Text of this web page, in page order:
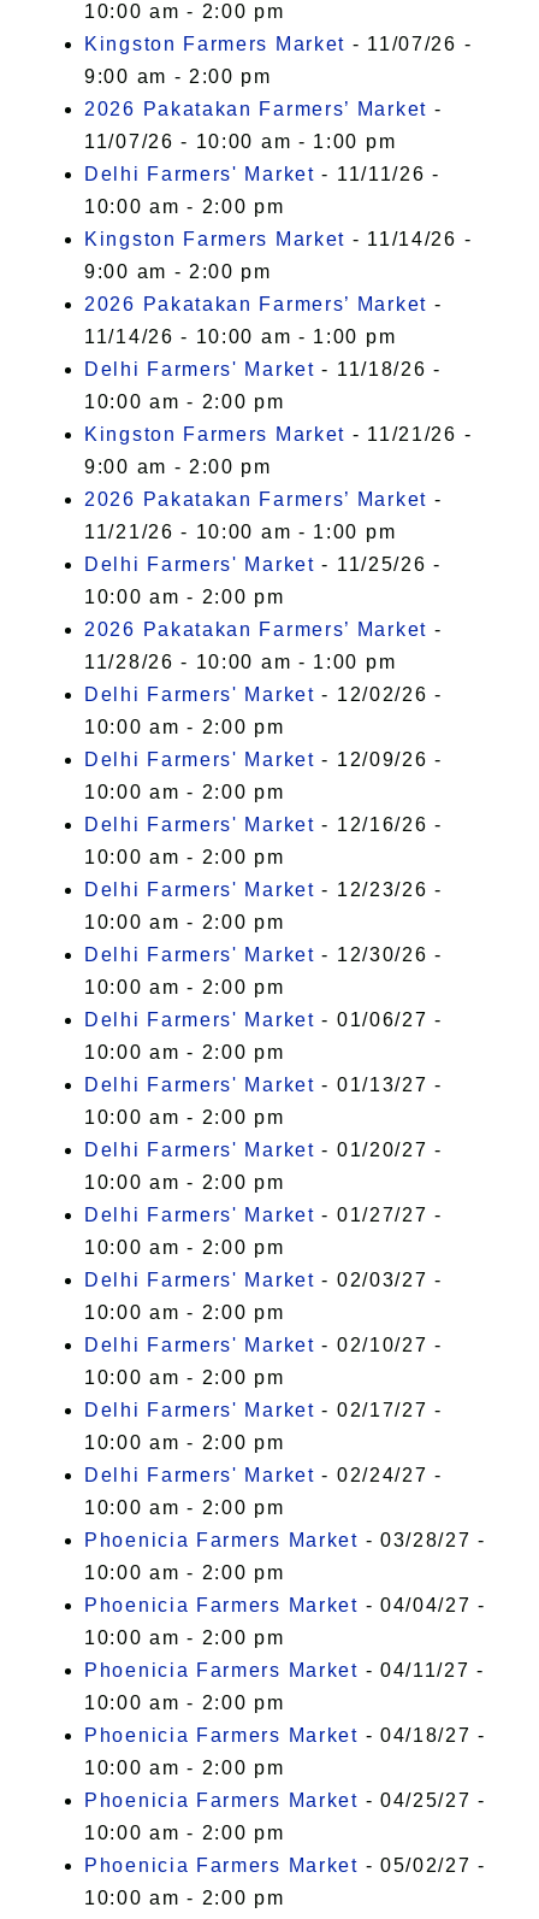
10:00 am - 2:00 pm
Kingston Farmers Market - 11/07/26 -
9:00 am - 2:00 pm
2026 Pakatakan Farmers’ Market -
11/07/26 - 10:00 am - 1:00 pm
Delhi Farmers' Market - 11/11/26 -
10:00 am - 2:00 pm
Kingston Farmers Market - 11/14/26 -
9:00 am - 2:00 pm
2026 Pakatakan Farmers’ Market -
11/14/26 - 10:00 am - 1:00 pm
Delhi Farmers' Market - 11/18/26 -
10:00 am - 2:00 pm
Kingston Farmers Market - 11/21/26 -
9:00 am - 2:00 pm
2026 Pakatakan Farmers’ Market -
11/21/26 - 10:00 am - 1:00 pm
Delhi Farmers' Market - 11/25/26 -
10:00 am - 2:00 pm
2026 Pakatakan Farmers’ Market -
11/28/26 - 10:00 am - 1:00 pm
Delhi Farmers' Market - 12/02/26 -
10:00 am - 2:00 pm
Delhi Farmers' Market - 12/09/26 -
10:00 am - 2:00 pm
Delhi Farmers' Market - 12/16/26 -
10:00 am - 2:00 pm
Delhi Farmers' Market - 12/23/26 -
10:00 am - 2:00 pm
Delhi Farmers' Market - 12/30/26 -
10:00 am - 2:00 pm
Delhi Farmers' Market - 01/06/27 -
10:00 am - 2:00 pm
Delhi Farmers' Market - 01/13/27 -
10:00 am - 2:00 pm
Delhi Farmers' Market - 01/20/27 -
10:00 am - 2:00 pm
Delhi Farmers' Market - 01/27/27 -
10:00 am - 2:00 pm
Delhi Farmers' Market - 02/03/27 -
10:00 am - 2:00 pm
Delhi Farmers' Market - 02/10/27 -
10:00 am - 2:00 pm
Delhi Farmers' Market - 02/17/27 -
10:00 am - 2:00 pm
Delhi Farmers' Market - 02/24/27 -
10:00 am - 2:00 pm
Phoenicia Farmers Market - 03/28/27 -
10:00 am - 2:00 pm
Phoenicia Farmers Market - 04/04/27 -
10:00 am - 2:00 pm
Phoenicia Farmers Market - 04/11/27 -
10:00 am - 2:00 pm
Phoenicia Farmers Market - 04/18/27 -
10:00 am - 2:00 pm
Phoenicia Farmers Market - 04/25/27 -
10:00 am - 2:00 pm
Phoenicia Farmers Market - 05/02/27 -
10:00 am - 2:00 pm